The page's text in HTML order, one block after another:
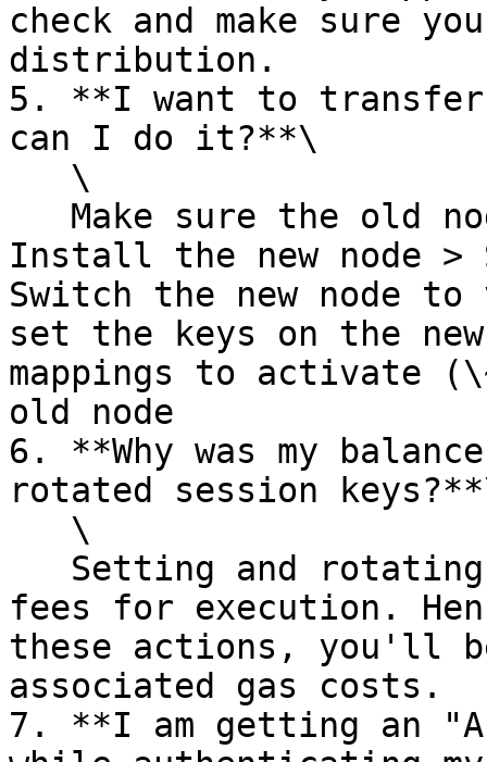
check and make sure
distribution.
5. **I want to transfer
can I do it?**\
Install the new node >
Switch the new node
set the keys on the
mappings to activate
old node
6. **Why was my
rotated session
fees for execution.
these actions, you'll
associated gas costs.
7. **I am getting an